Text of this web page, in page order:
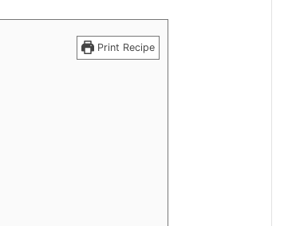
Print Recipe